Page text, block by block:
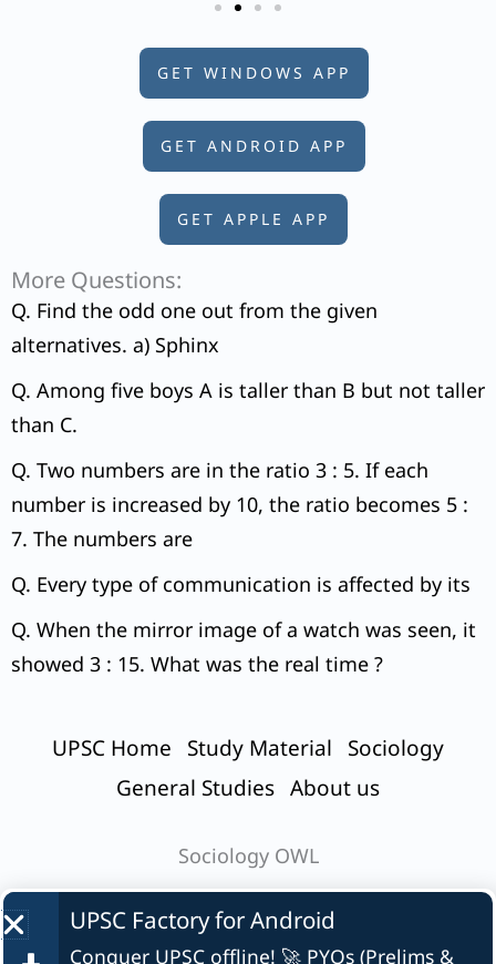
GET WINDOWS APP
GET ANDROID APP
GET APPLE APP
More Questions:
Q. Find the odd one out from the given
alternatives. a) Sphinx
Q. Among five boys A is taller than B but not taller
than C.
Q. Two numbers are in the ratio 3 : 5. If each
number is increased by 10, the ratio becomes 5 :
7. The numbers are
Q. Every type of communication is affected by its
Q. When the mirror image of a watch was seen, it
showed 3 : 15. What was the real time ?
UPSC Home Study Material
Sociology
General Studies About us
Sociology OWL
UPSC Factory forAndroid
Conquer UPSC offline! 🚀 PYQs (Prelims &